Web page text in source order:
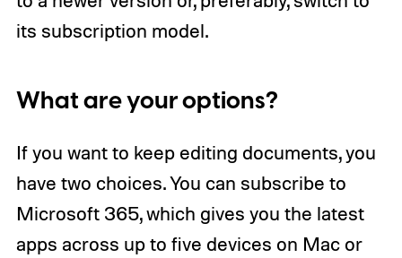
its subscription model.
What are your options?
If you want to keep editing documents, you
have two choices. You can subscribe to
Microsoft 365, which gives you the latest
apps across up to five devices on Mac or